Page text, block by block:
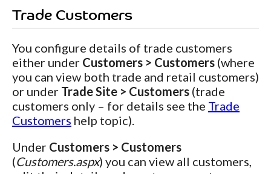
Trade Customers
You configure details of trade customers
either under Customers > Customers (where
you can view both trade and retail customers)
or under Trade Site > Customers (trade
customers only – for details see the Trade
Customers help topic).
Under Customers > Customers
(Customers.aspx) you can view all customers,